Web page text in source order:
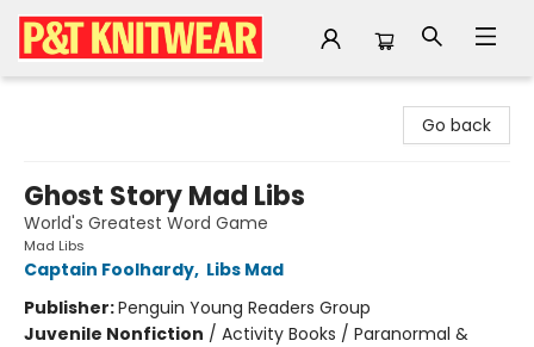
Go back
Ghost Story Mad Libs
World's Greatest Word Game
Mad Libs
Captain Foolhardy, Libs Mad
Publisher:Penguin Young Readers Group
Juvenile Nonfiction / Activity Books / Paranormal &